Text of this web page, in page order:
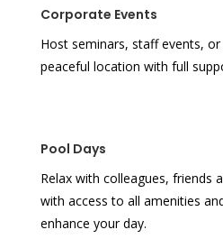
Corporate Events
Host seminars, staff events,
peaceful location with full
Pool Days
Relax with colleagues, friends
with access to all amenities
enhance your day.